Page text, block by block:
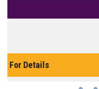
The best reason to get up